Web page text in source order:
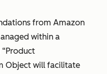
from Amazon
within a
Object will facilitate